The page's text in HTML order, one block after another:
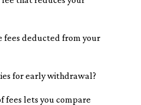
fees deducted from your
for early withdrawal?
lets you compare